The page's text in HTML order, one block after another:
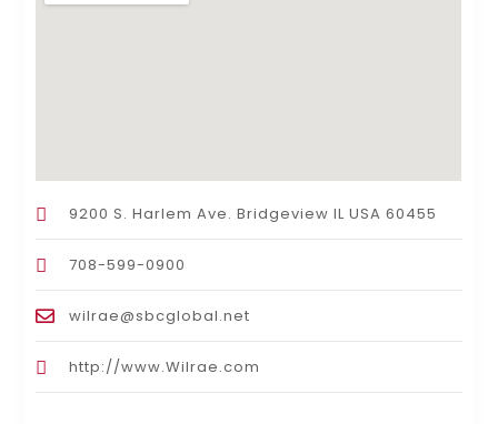
9200 S. Harlem Ave. Bridgeview IL USA 60455
708-599-0900
wilrae@sbcglobal.net
http://www.Wilrae.com